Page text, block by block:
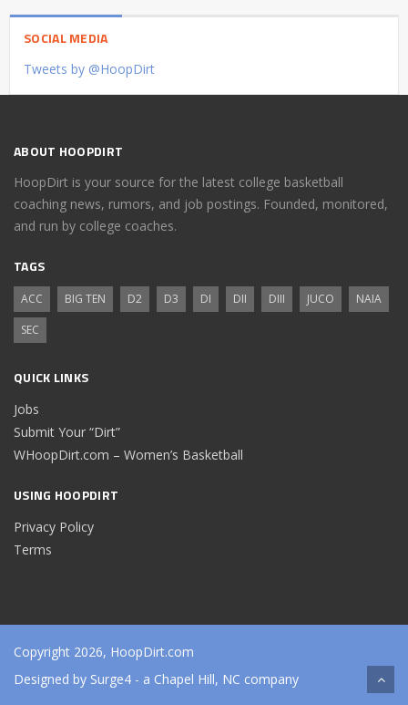
SOCIAL MEDIA
Tweets by @HoopDirt
ABOUT HOOPDIRT
HoopDirt is your source for the latest college basketball
coaching news, rumors, and job postings. Founded, monitored,
and run by college coaches.
TAGS
ACC BIG TEN D2 D3 DI DII DIII JUCO
NAIA
SEC
QUICK LINKS
Jobs
Submit Your “Dirt”
WHoopDirt.com – Women’s Basketball
USING HOOPDIRT
Privacy Policy
Terms
Copyright 2026, HoopDirt.com
Designed by Surge4 - a Chapel Hill, NC company